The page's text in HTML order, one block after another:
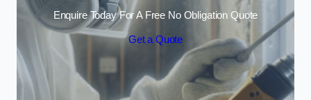
Enquire Today For A Free No Obligation Quote
Get a Quote